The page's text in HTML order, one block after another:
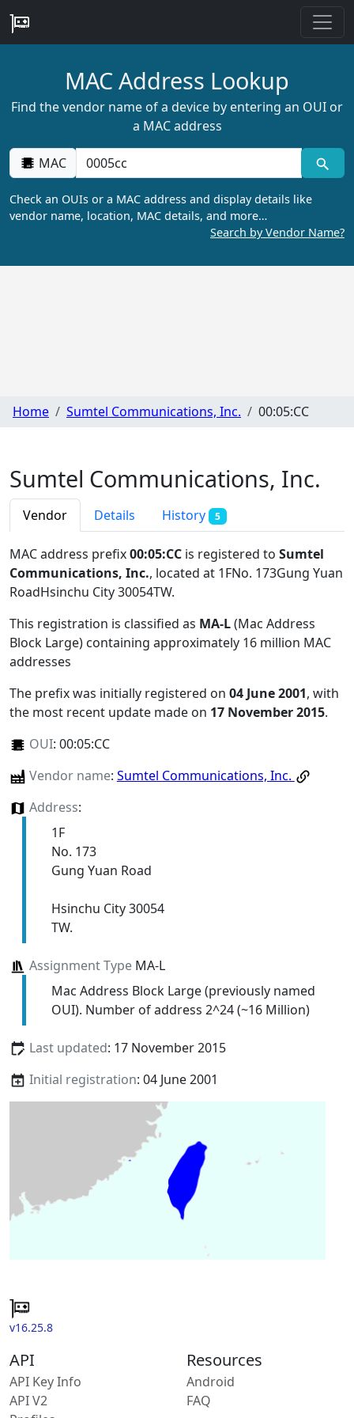
MAC Address Lookup
Find the vendor name of a device by entering an OUI or
a MAC address
MAC
Check an OUIs or a MAC address and display details like
vendor name, location, MAC details, and more…
Search by Vendor Name?
Home Sumtel Communications, Inc. 00:05:CC
Sumtel Communications, Inc.
Vendor Details History 5
MAC address prefix00:05:CC is registered to Sumtel
Communications, Inc., located at 1FNo. 173Gung Yuan
RoadHsinchu City 30054TW.
This registration is classified as MA-L(Mac Address
Block Large) containing approximately 16 million MAC
addresses
The prefix was initially registered on 04 June 2001, with
the most recent update made on 17 November 2015.
OUI: 00:05:CC
Vendor name: Sumtel Communications, Inc.
Address:
1F
No. 173
Gung Yuan Road
Hsinchu City 30054
TW.
Assignment TypeMA-L
Mac Address Block Large (previously named
OUI). Number of address 2^24 (~16 Million)
Last updated: 17 November 2015
Initial registration: 04 June 2001
v16.25.8
API
API Key Info
API V2
Resources
Android
FAQ